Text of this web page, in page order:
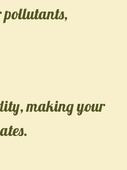
pollutants,
making your